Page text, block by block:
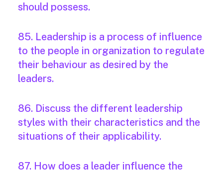
should possess.
85. Leadership is a process of influence
to the people in organization to regulate
their behaviour as desired by the
leaders.
86. Discuss the different leadership
styles with their characteristics and the
situations of their applicability.
87. How does a leader influence the